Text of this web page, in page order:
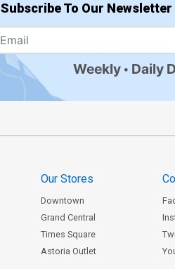
Subscribe To Our
Weekly Daily
Our Stores
Downtown
Grand Central
Times Square
Astoria Outlet